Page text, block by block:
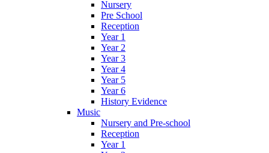
Nursery
Pre School
Reception
Year 1
Year 2
Year 3
Year 4
Year 5
Year 6
History Evidence
Music
Nursery and Pre-school
Reception
Year 1